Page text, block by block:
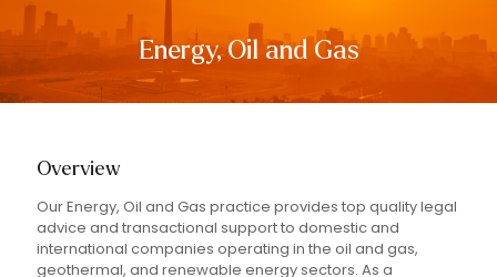
Energy, Oil and Gas
Overview
Our Energy, Oil and Gas practice provides top quality legal
advice and transactional support to domestic and
international companies operating in the oil and gas,
geothermal, and renewable energy sectors. As a